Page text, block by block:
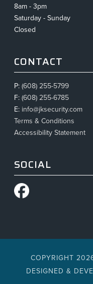
8am - 3pm
Saturday - Sunday
Closed
CONTACT
P:(608) 255-5799
F:(608) 255-6785
E: info@jksecurity.com
Terms & Conditions
Accessibility Statement
SOCIAL
COPYRIGHT
DESIGNED &